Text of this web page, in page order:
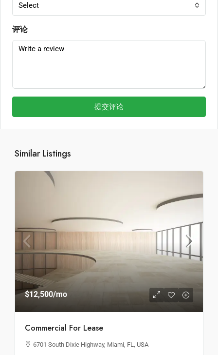
Select
评论
提交评论
Similar Listings
$12,500/mo
Commercial For Lease
6701 South Dixie Highway, Miami, FL, USA